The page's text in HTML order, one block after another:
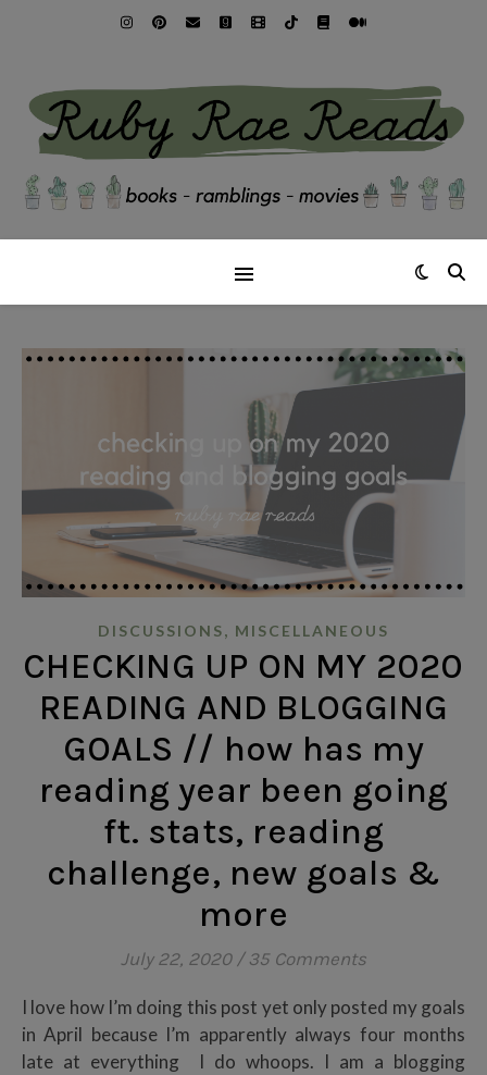
DISCUSSIONS, MISCELLANEOUS
CHECKING UP ON MY 2020
READING AND BLOGGING
GOALS // how has my
reading year been going
ft. stats, reading
challenge, new goals &
more
July 22, 2020 / 35 Comments
I love how I’m doing this post yet only posted my goals
in April because I’m apparently always four months
late at everything I do whoops. I am a blogging